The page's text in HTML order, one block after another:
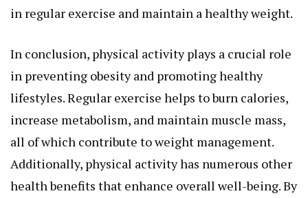
in regular exercise and maintain a healthy weight.
In conclusion, physical activity plays a crucial role
in preventing obesity and promoting healthy
lifestyles. Regular exercise helps to burn calories,
increase metabolism, and maintain muscle mass,
all of which contribute to weight management.
Additionally, physical activity has numerous other
health benefits that enhance overall well-being. By